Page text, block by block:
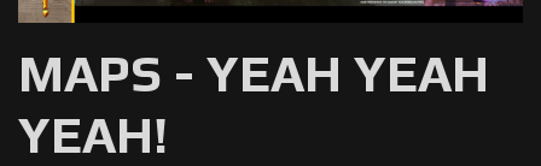
MAPS - YEAH YEAH
YEAH!